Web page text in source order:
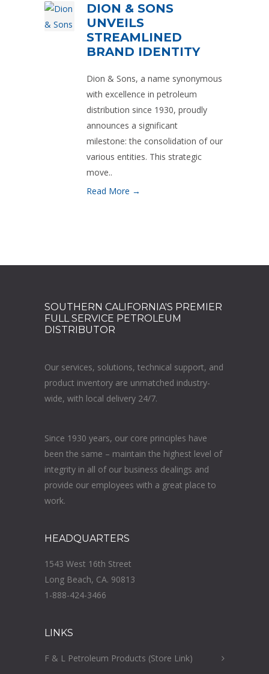
DION & SONS
UNVEILS
STREAMLINED
BRAND IDENTITY
Dion & Sons, a name synonymous
with excellence in petroleum
distribution since 1930, proudly
announces a significant
milestone: the consolidation of our
various entities. This strategic
move..
Read More →
SOUTHERN CALIFORNIA'S PREMIER
FULL SERVICE PETROLEUM
DISTRIBUTOR
Our services, solutions, technical support, and
product inventory are unmatched industry-
wide, with local delivery 24/7.
Since 1930 years, our core principles have
been the same – maintain the highest level of
integrity in all of our business dealings and
provide our employees with a great place to
work.
HEADQUARTERS
1543 West 16th Street
Long Beach, CA. 90813
1-888-424-3466
LINKS
F & L Petroleum Products (Store Link)